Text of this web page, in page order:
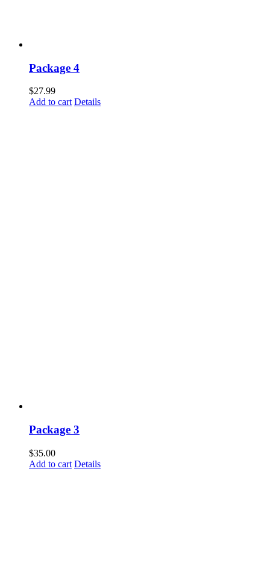
Package 4
$27.99
Add to cart Details
Package 3
$35.00
Add to cart Details